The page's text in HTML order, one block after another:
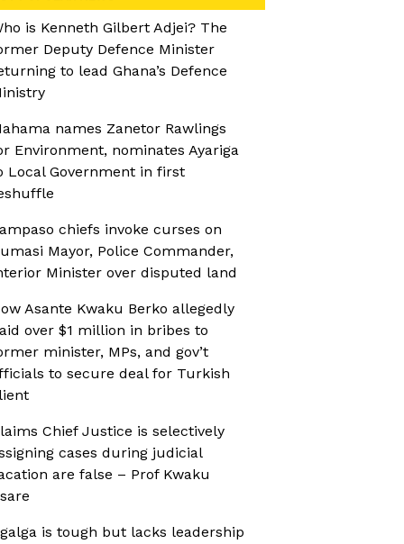
is Kenneth Gilbert Adjei? The
Deputy Defence Minister
to lead Ghana’s Defence
names Zanetor Rawlings
Environment, nominates Ayariga
Local Government in first
chiefs invoke curses on
Mayor, Police Commander,
Minister over disputed land
Asante Kwaku Berko allegedly
over $1 million in bribes to
minister, MPs, and gov’t
to secure deal for Turkish
Chief Justice is selectively
cases during judicial
are false – Prof Kwaku
is tough but lacks leadership